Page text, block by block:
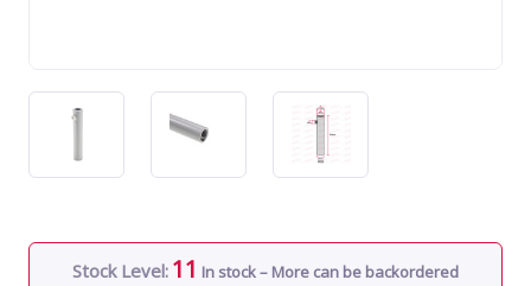
Stock Level: 11 In stock – More can be backordered